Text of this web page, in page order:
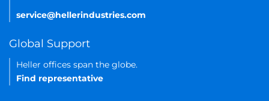
service@hellerindustries.com
Global Support
Heller offices span the globe.
Find representative